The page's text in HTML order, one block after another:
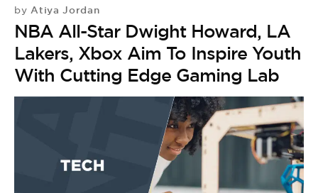
by Atiya Jordan
NBA All-Star Dwight Howard, LA
Lakers, Xbox Aim To Inspire Youth
With Cutting Edge Gaming Lab